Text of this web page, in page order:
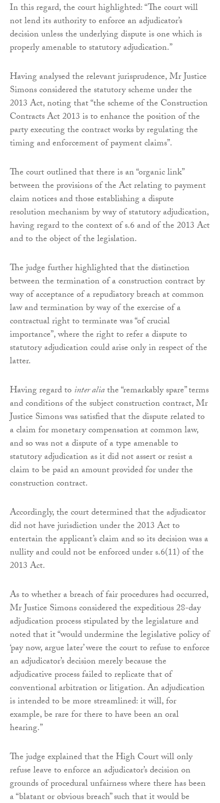
In this regard, the court highlighted: “The court will
not lend its authority to enforce an adjudicator’s
decision unless the underlying dispute is one which is
properly amenable to statutory adjudication.”
Having analysed the relevant jurisprudence, Mr Justice
Simons considered the statutory scheme under the
2013 Act, noting that “the scheme of the Construction
Contracts Act 2013 is to enhance the position of the
party executing the contract works by regulating the
timing and enforcement of payment claims”.
The court outlined that there is an “organic link”
between the provisions of the Act relating to payment
claim notices and those establishing a dispute
resolution mechanism by way of statutory adjudication,
having regard to the context of s.6 and of the 2013 Act
and to the object of the legislation.
The judge further highlighted that the distinction
between the termination of a construction contract by
way of acceptance of a repudiatory breach at common
law and termination by way of the exercise of a
contractual right to terminate was “of crucial
importance”, where the right to refer a dispute to
statutory adjudication could arise only in respect of the
latter.
Having regard tointer aliathe “remarkably spare” terms
and conditions of the subject construction contract, Mr
Justice Simons was satisfied that the dispute related to
a claim for monetary compensation at common law,
and so was not a dispute of a type amenable to
statutory adjudication as it did not assert or resist a
claim to be paid an amount provided for under the
construction contract.
Accordingly, the court determined that the adjudicator
did not have jurisdiction under the 2013 Act to
entertain the applicant’s claim and so its decision was a
nullity and could not be enforced under s.6(11) of the
2013 Act.
As to whether a breach of fair procedures had occurred,
Mr Justice Simons considered the expeditious 28-day
adjudication process stipulated by the legislature and
noted that it “would undermine the legislative policy of
‘pay now, argue later’ were the court to refuse to enforce
an adjudicator’s decision merely because the
adjudicative process failed to replicate that of
conventional arbitration or litigation. An adjudication
is intended to be more streamlined: it will, for
example, be rare for there to have been an oral
hearing.”
The judge explained that the High Court will only
refuse leave to enforce an adjudicator’s decision on
grounds of procedural unfairness where there has been
a “blatant or obvious breach” such that it would be